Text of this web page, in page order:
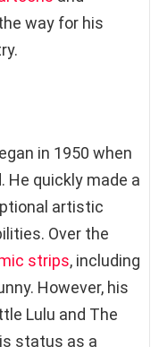
way for his
in 1950 when
He quickly made a
artistic
Over the
strips, including
However, his
Lulu and The
status as a